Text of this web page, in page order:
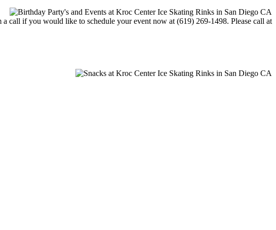
call if you would like to schedule your event now at (619) 269-1498. Please call at